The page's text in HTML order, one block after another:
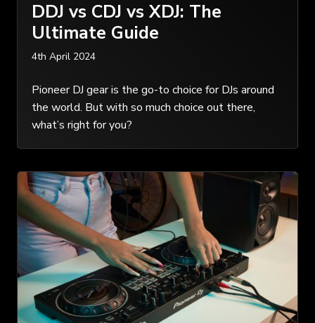
DDJ vs CDJ vs XDJ: The
Ultimate Guide
4th April 2024
Pioneer DJ gear is the go-to choice for DJs around
the world. But with so much choice out there,
what’s right for you?